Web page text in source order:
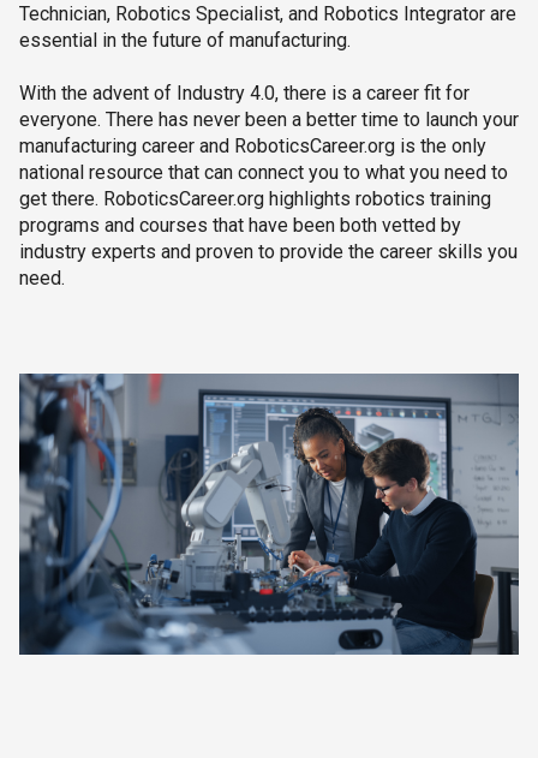
Technician, Robotics Specialist, and Robotics Integrator are
essential in the future of manufacturing.
With the advent of Industry 4.0, there is a career fit for
everyone. There has never been a better time to launch your
manufacturing career and RoboticsCareer.org is the only
national resource that can connect you to what you need to
get there. RoboticsCareer.org highlights robotics training
programs and courses that have been both vetted by
industry experts and proven to provide the career skills you
need.